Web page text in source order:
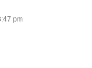
pm